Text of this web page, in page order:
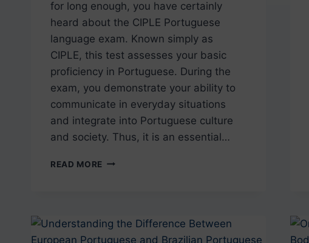
for long enough, you have certainly
heard about the CIPLE Portuguese
language exam. Known simply as
CIPLE, this test assesses your basic
proficiency in Portuguese. During the
exam, you demonstrate your ability to
communicate in everyday situations
and integrate into Portuguese culture
and society. Thus, it is an essential…
READ MORE CIPLE:
KNOW
ABOUT